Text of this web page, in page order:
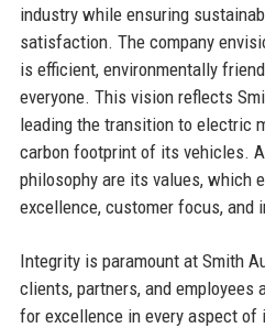
industry while ensuring
satisfaction. The company
is efficient, environmentally
everyone. This vision reflects
leading the transition to electric
carbon footprint of its vehicles.
philosophy are its values, which
excellence, customer focus, and
Integrity is paramount at Smith
clients, partners, and employees
for excellence in every aspect of